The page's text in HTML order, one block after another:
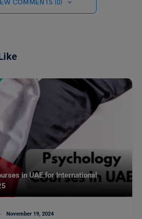
COMMENTS (0)
in UAE for International
November 19, 2024